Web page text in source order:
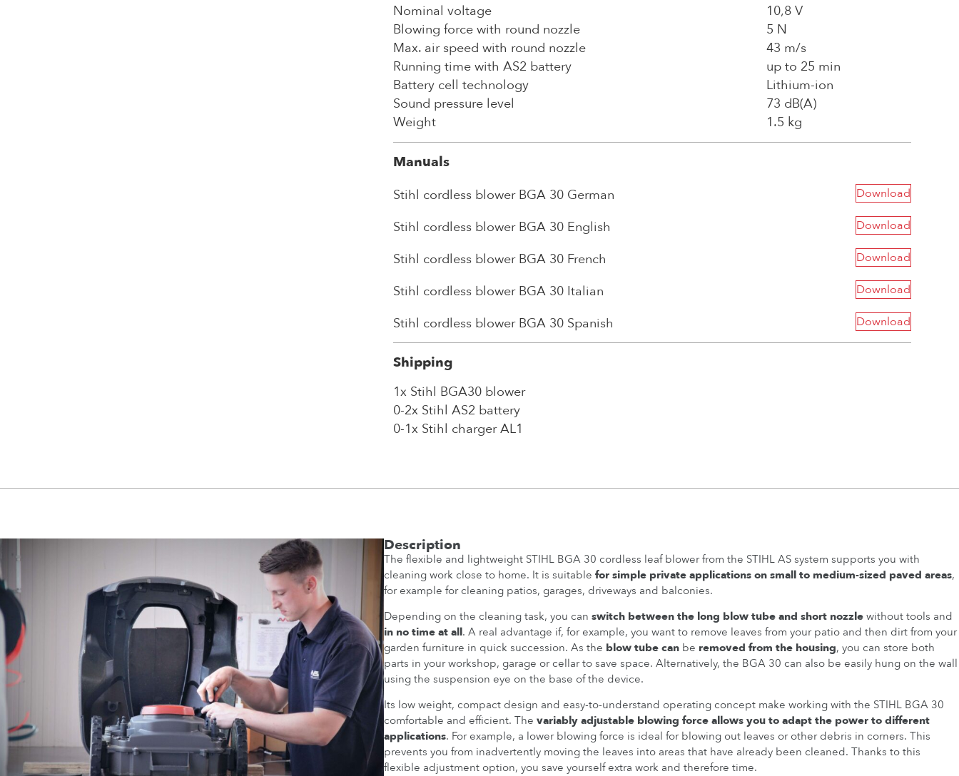
Nominal voltage
10,8 V
Blowing force with round nozzle
5 N
Max. air speed with round nozzle
43 m/s
Running time with AS2 battery
up to 25 min
Battery cell technology
Lithium-ion
Sound pressure level
73 dB(A)
Weight
1.5 kg
Manuals
Stihl cordless blower BGA 30 German Download
Stihl cordless blower BGA 30 English Download
Stihl cordless blower BGA 30 French Download
Stihl cordless blower BGA 30 Italian Download
Stihl cordless blower BGA 30 Spanish Download
Shipping
1x Stihl BGA30 blower
0-2x Stihl AS2 battery
0-1x Stihl charger AL1
Description
The flexible and lightweight STIHL BGA 30 cordless leaf blower from the STIHL AS system supports you with
cleaning work close to home. It is suitable for simple private applications on small to medium-sized paved areas,
for example for cleaning patios, garages, driveways and balconies.
Depending on the cleaning task, you can switch between the long blow tube and short nozzlewithout tools and
in no time at all. A real advantage if, for example, you want to remove leaves from your patio and then dirt from your
garden furniture in quick succession. As the blow tube canbe removed from the housing, you can store both
parts in your workshop, garage or cellar to save space. Alternatively, the BGA 30 can also be easily hung on the wall
using the suspension eye on the base of the device.
Its low weight, compact design and easy-to-understand operating concept make working with the STIHL BGA 30
comfortable and efficient. The variably adjustable blowing force allows you to adapt the power to different
applications. For example, a lower blowing force is ideal for blowing out leaves or other debris in corners. This
prevents you from inadvertently moving the leaves into areas that have already been cleaned. Thanks to this
flexible adjustment option, you save yourself extra work and therefore time.